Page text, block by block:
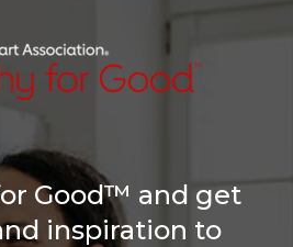
Good™ and get
inspiration to